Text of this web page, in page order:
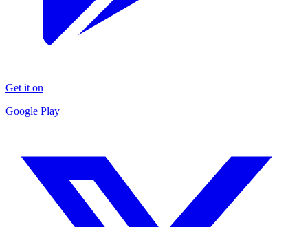
Get it on
Google Play